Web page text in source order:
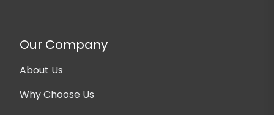
Our Company
About Us
Why Choose Us